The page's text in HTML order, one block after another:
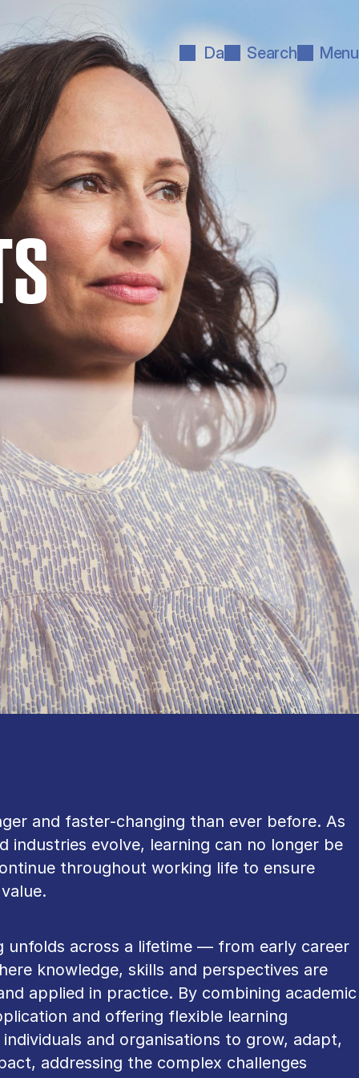
Da Search Menu
and faster‑changing than ever before. As
industries evolve, learning can no longer be
throughout working life to ensure
unfolds across a lifetime — from early career
knowledge, skills and perspectives are
applied in practice. By combining academic
and offering flexible learning
and organisations to grow, adapt,
addressing the complex challenges